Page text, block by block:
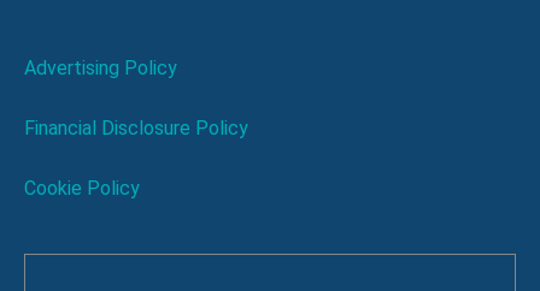
Advertising Policy
Financial Disclosure Policy
Cookie Policy